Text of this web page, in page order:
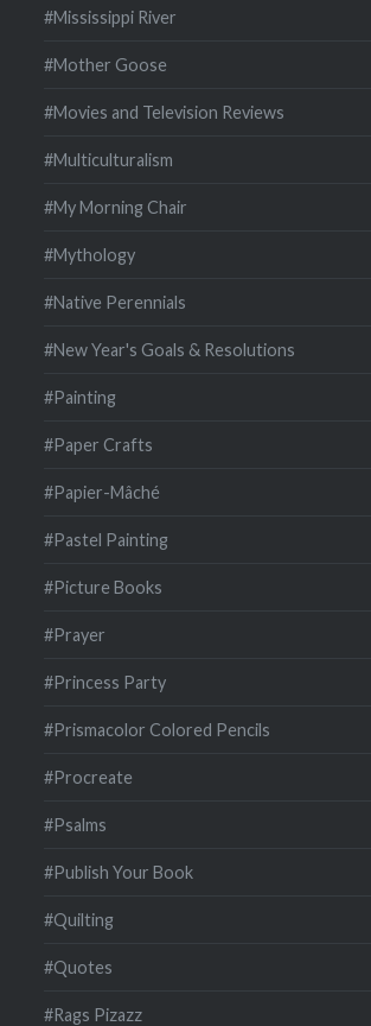
#Mississippi River
#Mother Goose
#Movies and Television Reviews
#Multiculturalism
#My Morning Chair
#Mythology
#Native Perennials
#New Year's Goals & Resolutions
#Painting
#Paper Crafts
#Papier-Mâché
#Pastel Painting
#Picture Books
#Prayer
#Princess Party
#Prismacolor Colored Pencils
#Procreate
#Psalms
#Publish Your Book
#Quilting
#Quotes
#Rags Pizazz